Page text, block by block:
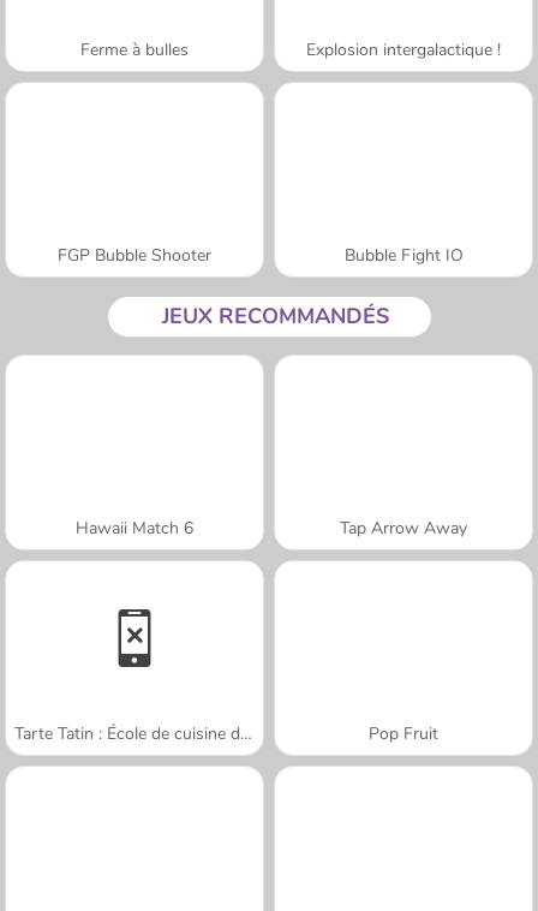
Ferme à bulles Explosion intergalactique !
FGP Bubble Shooter Bubble Fight IO
JEUX RECOMMANDÉS
Hawaii Match 6 Tap Arrow Away
Tarte Tatin : École de cuisine de Sara Pop Fruit